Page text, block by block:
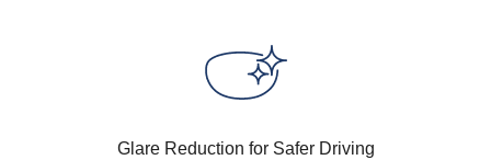
Glare Reduction for Safer Driving